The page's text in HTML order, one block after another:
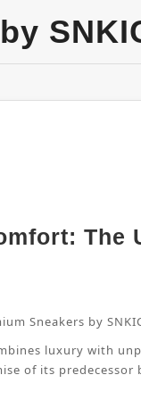
Sneakers by
luxury with
of its